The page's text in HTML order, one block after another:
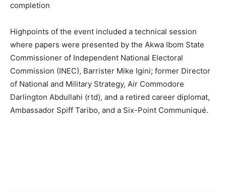
completion
Highpoints of the event included a technical session
where papers were presented by the Akwa Ibom State
Commissioner of Independent National Electoral
Commission (INEC), Barrister Mike Igini; former Director
of National and Military Strategy, Air Commodore
Darlington Abdullahi (rtd), and a retired career diplomat,
Ambassador Spiff Taribo, and a Six-Point Communiqué.